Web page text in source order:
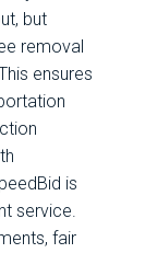
but
removal
ensures
is
service.
fair